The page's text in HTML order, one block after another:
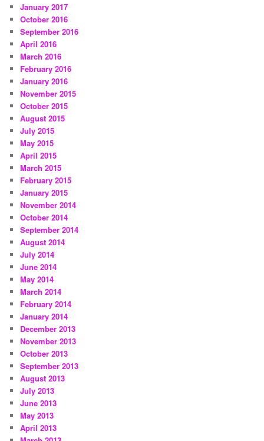
January 2017
October 2016
September 2016
April 2016
March 2016
February 2016
January 2016
November 2015
October 2015
August 2015
July 2015
May 2015
April 2015
March 2015
February 2015
January 2015
November 2014
October 2014
September 2014
August 2014
July 2014
June 2014
May 2014
March 2014
February 2014
January 2014
December 2013
November 2013
October 2013
September 2013
August 2013
July 2013
June 2013
May 2013
April 2013